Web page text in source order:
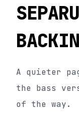
A quieter
the bass
of the way.